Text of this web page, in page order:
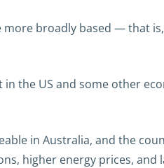
broadly based — that
the US and some other
in Australia, and the
higher energy prices,